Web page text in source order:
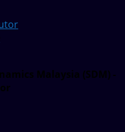
Malaysia (SDM) -